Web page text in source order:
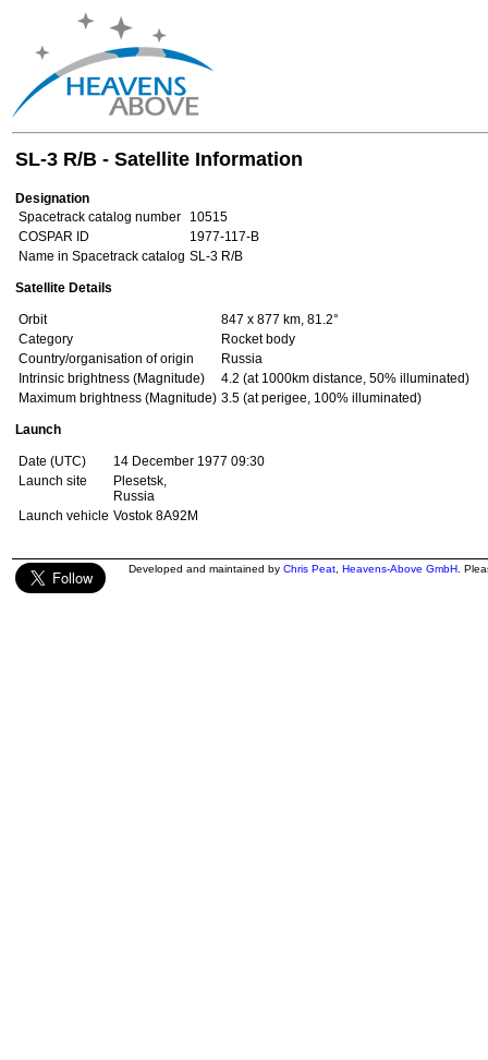
SL-3 R/B - Satellite Information
Designation
Spacetrack catalog number
10515
COSPAR ID
1977-117-B
Name in Spacetrack catalog SL-3 R/B
Satellite Details
Orbit
847 x 877 km, 81.2°
Category
Rocket body
Country/organisation of origin
Russia
Intrinsic brightness (Magnitude)
4.2 (at 1000km distance, 50% illuminated)
Maximum brightness (Magnitude) 3.5 (at perigee, 100% illuminated)
Launch
Date (UTC)
14 December 1977 09:30
Launch site
Plesetsk,
Russia
Launch vehicle Vostok 8A92M
Developed and maintained by Chris Peat Heavens-Above GmbH .